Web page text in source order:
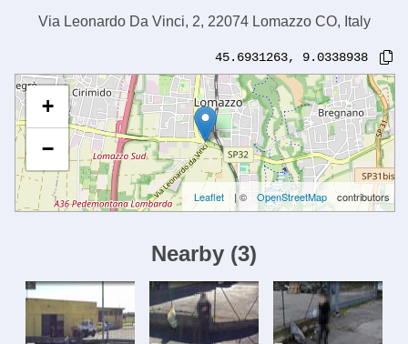
Via Leonardo Da Vinci, 2, 22074 Lomazzo CO, Italy
45.6931263, 9.0338938
+
−
Leaflet | © OpenStreetMap contributors
Nearby (3)